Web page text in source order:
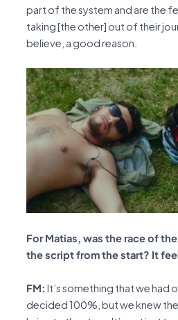
part of the system and are the
taking [the other] out of their
believe, a good reason.
For Matias, was the race of
the script from the start? It
FM: It’s something that we had
decided 100%, but we knew